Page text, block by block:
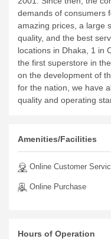
demands of consumers
amazing prices, a large
quality, and the best
locations in Dhaka, 1 in
the first superstore in
on the development of
for the nation, we have
quality and operating
Amenities/Facilities
Online Customer
Online Purchase
Hours of Operation